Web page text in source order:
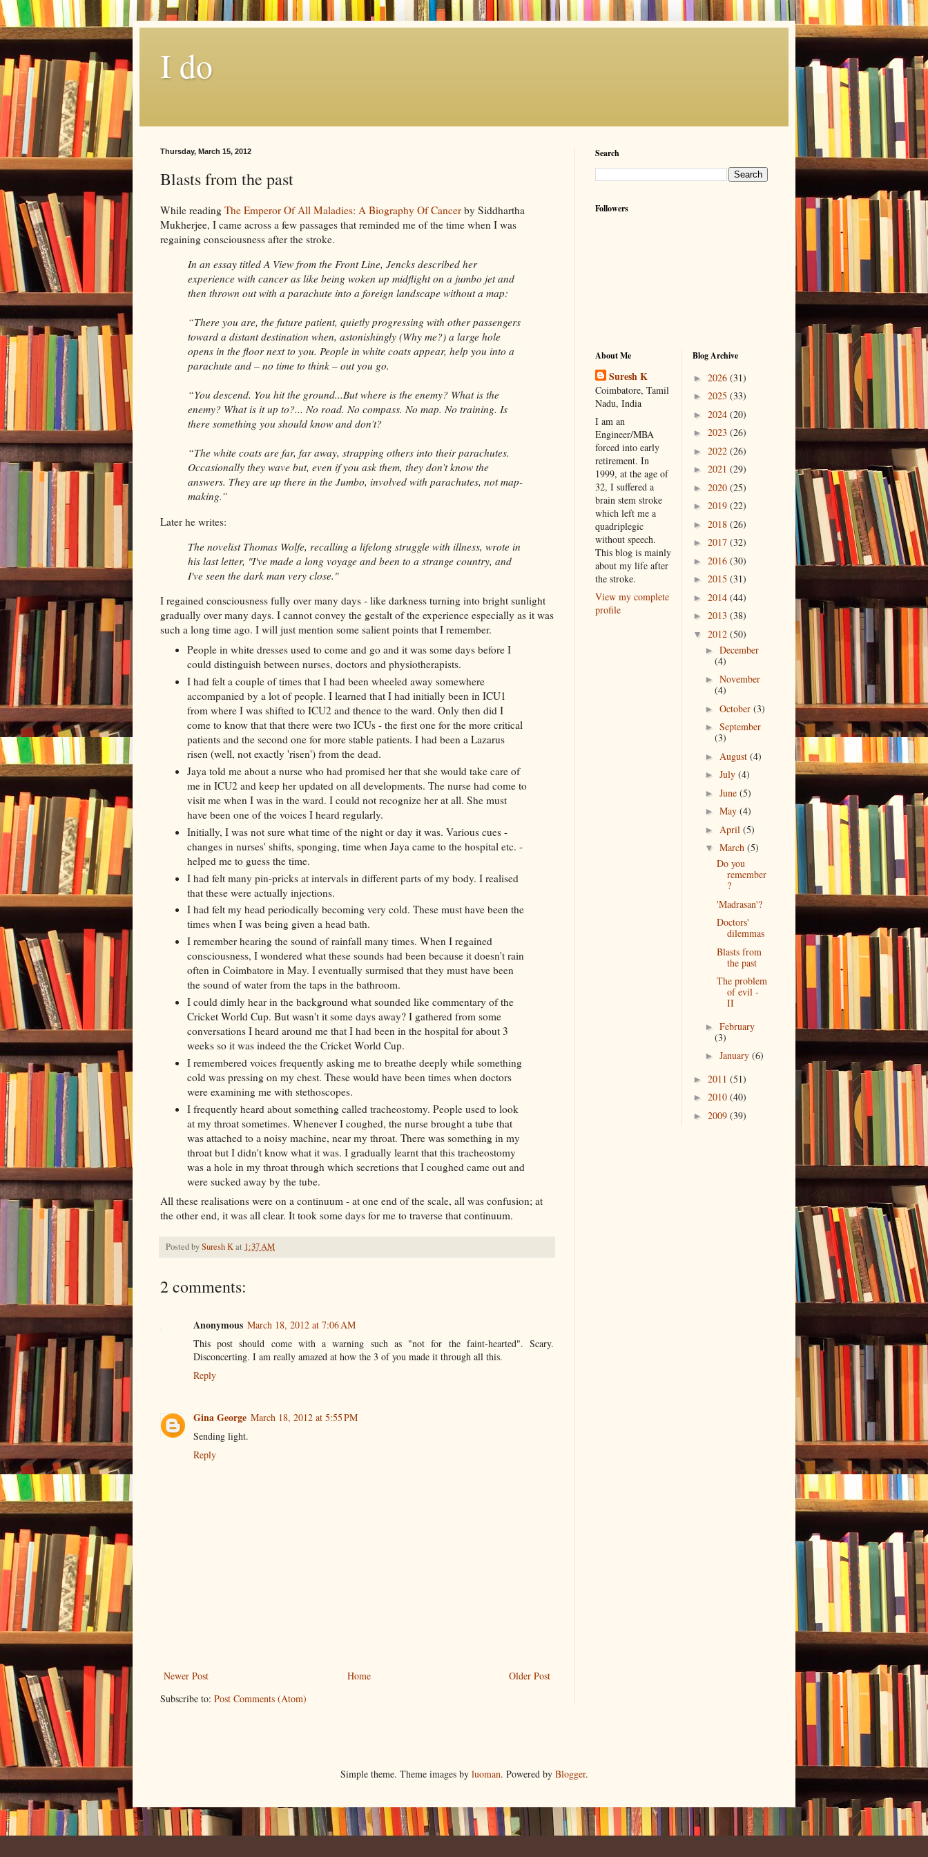
I do
Thursday, March 15, 2012
Blasts from the past
While reading The Emperor Of All Maladies: A Biography Of Cancer by Siddhartha
Mukherjee, I came across a few passages that reminded me of the time when I was
regaining consciousness after the stroke.
In an essay titled A View from the Front Line, Jencks described her
experience with cancer as like being woken up midflighton a jumbo jet and
then thrown out with a parachute into a foreign landscape without a map:
“There you are, the future patient, quietly progressing with other passengers
toward a distant destination when, astonishingly (Why me?) a large hole
opens in the floor nextto you. People in white coats appear, help you into a
parachute and – no time to think – out you go.
“You descend. You hit the ground...But where is the enemy? What is the
enemy? What is it up to?... No road. No compass. No map. No training. Is
there something you should know and don’t?
“The white coats are far, far away, strapping others into their parachutes.
Occasionally they wave but, even if you ask them, they don’t know the
answers. They are up there in the Jumbo, involved with parachutes, not map-
making.”
Later he writes:
The novelist Thomas Wolfe, recalling a lifelong struggle with illness, wrote in
his last letter, "I've made a long voyage and been to a strange country, and
I've seen the dark man very close."
I regained consciousness fully over many days - like darkness turning into bright sunlight
gradually over many days. I cannot convey the gestalt of the experience especially as it was
such a long time ago. I will just mention some salient points that I remember.
People in white dresses used to come and go and it was some days before I
could distinguish between nurses, doctorsand physiotherapists.
I had felt a couple of times that I had been wheeled away somewhere
accompanied by a lot of people. I learned that I had initially been in ICU1
from where I was shifted to ICU2 and thence to the ward. Only then did I
come to know that that there were two ICUs- the first one for the more critical
patients and the second one for more stable patients. I had been a Lazarus
risen (well, not exactly 'risen') from the dead.
Jaya told me about a nurse who had promised her that she would take care of
me in ICU2 and keep her updated on all developments. The nurse had come to
visit me when I was in the ward. I could not recognize her at all. She must
have been one of the voices I heard regularly.
Initially, I was not sure what time of the night or day it was. Various cues -
changes in nurses' shifts, sponging, time when Jaya came to the hospital etc. -
helped me to guess the time.
I had felt many pin-pricks at intervals in different parts of my body. I realised
that these were actually injections.
I had felt my head periodically becoming very cold. These must have been the
times when I was being given a head bath.
I rememberhearing the sound of rainfall many times. When I regained
consciousness, I wondered what these sounds had been because it doesn't rain
often in Coimbatore in May. I eventually surmised that they must have been
the sound of water from the taps in the bathroom.
I could dimly hear in the background what sounded like commentary of the
Cricket World Cup. But wasn't it some days away? I gathered from some
conversations I heard around me that I had been in the hospital for about 3
weeks so it was indeed the the Cricket World Cup.
I remembered voices frequently asking me to breathe deeply while something
cold was pressing on my chest. These would have been times when doctors
were examining me with stethoscopes.
I frequently heard about something called tracheostomy. People used to look
at my throat sometimes. Whenever I coughed, the nurse brought a tube that
was attached to a noisy machine, near my throat. There was something in my
throat but I didn't know what it was. I gradually learnt that this tracheostomy
was a hole in my throat through which secretions that I coughed came out and
were sucked away by the tube.
All these realisations were on a continuum - at one end of the scale, all was confusion; at
the other end, it was all clear. It took some days for me to traverse that continuum.
Posted bySuresh Kat 1:37 AM
2 comments:
Anonymous March 18, 2012 at 7:06 AM
This post should come with a warning such as "not for the faint-hearted". Scary.
Disconcerting. I am really amazed at how the 3 of you made it through all this.
Reply
Gina George March 18, 2012 at 5:55 PM
Sending light.
Reply
Newer Post Older Post
Home
Subscribe to: Post Comments (Atom)
Search
Followers
About Me
Suresh K
Coimbatore, Tamil
Nadu, India
I am an
Engineer/MBA
forced into early
retirement. In
1999, at the age of
32, I suffered a
brain stem stroke
which left me a
quadriplegic
without speech.
This blog is mainly
about my life after
the stroke.
View my complete
profile
Blog Archive
► 2026 (31)
► 2025 (33)
► 2024 (20)
► 2023 (26)
► 2022 (26)
► 2021 (29)
► 2020 (25)
► 2019 (22)
► 2018 (26)
► 2017 (32)
► 2016 (30)
► 2015 (31)
► 2014 (44)
► 2013 (38)
▼ 2012 (50)
► December
(4)
► November
(4)
► October (3)
► September
(3)
► August (4)
► July (4)
► June (5)
► May (4)
► April (5)
▼ March (5)
Do you
remember
?
'Madrasan'?
Doctors'
dilemmas
Blasts from
the past
The problem
of evil -
II
► February
(3)
► January (6)
► 2011 (51)
► 2010 (40)
► 2009 (39)
Simple theme. Theme images by luoman. Powered by Blogger.